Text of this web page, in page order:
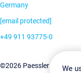
Germany
[email protected]
+49 911 93775-0
©2026 Paessler GmbH
We